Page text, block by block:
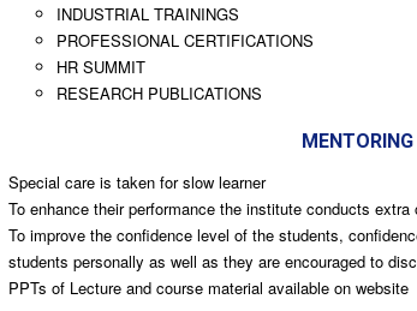
INDUSTRIAL TRAININGS
PROFESSIONAL CERTIFICATIONS
HR SUMMIT
RESEARCH PUBLICATIONS
Special care is taken for slow learner
To enhance their performance the institute conducts
To improve the confidence level of the students,
students personally as well as they are encouraged to
PPTs of Lecture and course material available on website